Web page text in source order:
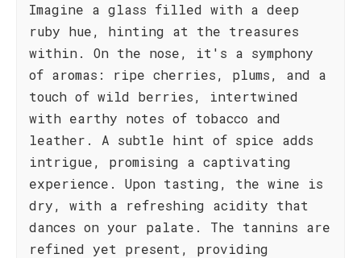
Imagine a glass filled with a deep
ruby hue, hinting at the treasures
within. On the nose, it's a symphony
of aromas: ripe cherries, plums, and a
touch of wild berries, intertwined
with earthy notes of tobacco and
leather. A subtle hint of spice adds
intrigue, promising a captivating
experience. Upon tasting, the wine is
dry, with a refreshing acidity that
dances on your palate. The tannins are
refined yet present, providing